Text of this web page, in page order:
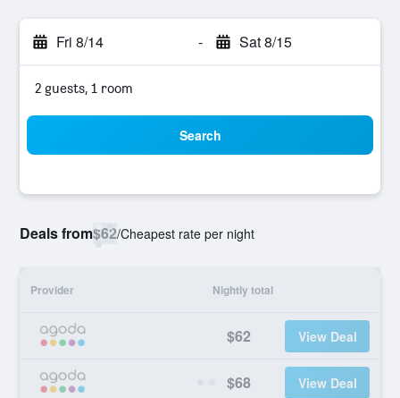
Fri 8/14 - Sat 8/15
2 guests, 1 room
Search
Deals from$62/Cheapest rate per night
Provider Nightly total
$62 View Deal
$68 View Deal